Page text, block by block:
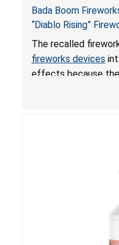
Bada Boom
“Diablo Rising”
Injury or Death from
Violate Fireworks Ban
The recalled
fireworks devices
effects because